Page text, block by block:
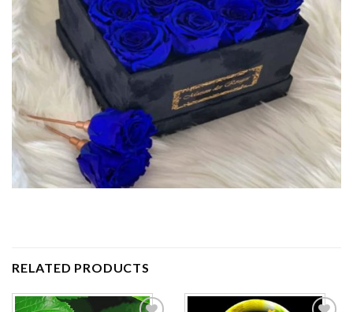
RELATED PRODUCTS